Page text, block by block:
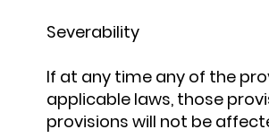
Severability
If at any time any of the
applicable laws, those
provisions will not be